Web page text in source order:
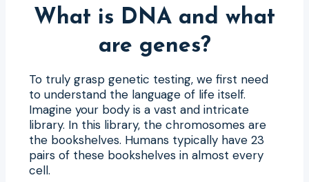
What is DNA and what
are genes?
To truly grasp genetic testing, we first need
to understand the language of life itself.
Imagine your body is a vast and intricate
library. In this library, the chromosomes are
the bookshelves. Humans typically have 23
pairs of these bookshelves in almost every
cell.